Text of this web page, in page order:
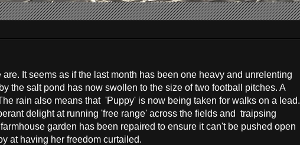
It seems as if the last month has been one heavy and unrelenting
the salt pond has now swollen to the size of two football pitches. A
rain also means that 'Puppy' is now being taken for walks on a lead.
delight at running 'free range' across the fields and traipsing
garden has been repaired to ensure it can't be pushed open
at having her freedom curtailed.